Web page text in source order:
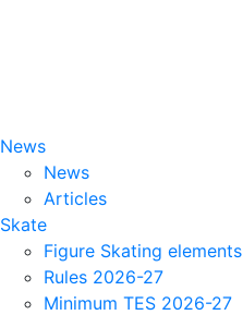
News
News
Articles
Skate
Figure Skating elements
Rules 2026-27
Minimum TES 2026-27